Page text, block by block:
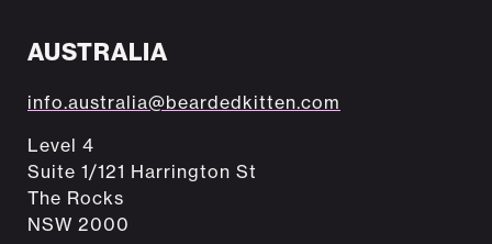
AUSTRALIA
info.australia@beardedkitten.com
Level 4
Suite 1/121 Harrington St
The Rocks
NSW 2000